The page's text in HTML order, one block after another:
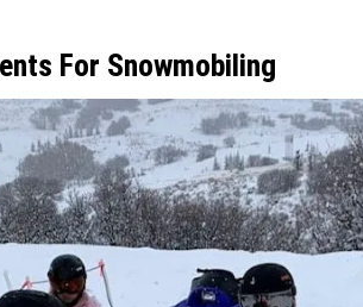
For Snowmobiling